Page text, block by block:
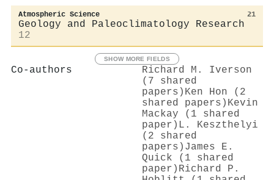
Atmospheric Science 21
Geology and Paleoclimatology Research
12
SHOW MORE FIELDS
Co-authors
Richard M. Iverson
(7 shared
papers) Ken Hon (2
shared papers) Kevin
Mackay (1 shared
paper) L. Keszthelyi
(2 shared
papers) James E.
Quick (1 shared
paper) Richard P.